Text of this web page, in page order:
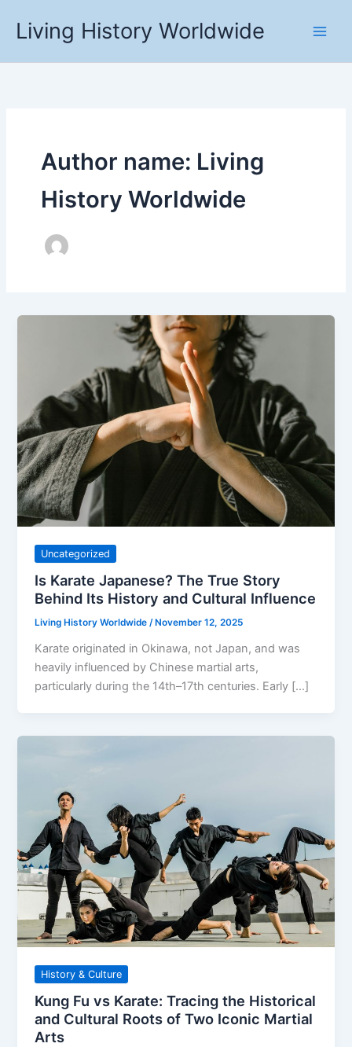
Living History Worldwide
Author name: Living
History Worldwide
Uncategorized
Is Karate Japanese? The True Story
Behind Its History and Cultural Influence
Living History Worldwide/ November 12, 2025
Karate originated in Okinawa, not Japan, and was
heavily influenced by Chinese martial arts,
particularly during the 14th–17th centuries. Early […]
History & Culture
Kung Fu vs Karate: Tracing the Historical
and Cultural Roots of Two Iconic Martial
Arts